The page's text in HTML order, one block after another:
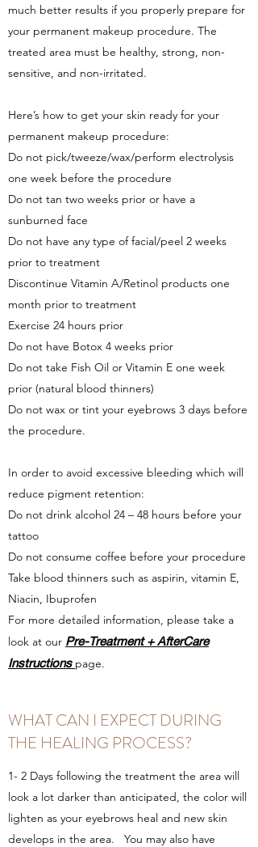
much better results if you properly prepare for
your permanent makeup procedure. The
treated area must be healthy, strong, non-
sensitive, and non-irritated.
Here’s how to get your skin ready for your
permanent makeup procedure:
Do not pick/tweeze/wax/perform electrolysis
one week before the procedure
Do not tan two weeks prior or have a
sunburned face
Do not have any type of facial/peel 2 weeks
prior to treatment
Discontinue Vitamin A/Retinol products one
month prior to treatment
Exercise 24 hours prior
Do not have Botox 4 weeks prior
Do not take Fish Oil or Vitamin E one week
prior (natural blood thinners)
Do not wax or tint your eyebrows 3 days before
the procedure.
In order to avoid excessive bleeding which will
reduce pigment retention:
Do not drink alcohol 24 – 48 hours before your
tattoo
Do not consume coffee before your procedure
Take blood thinners such as aspirin, vitamin E,
Niacin, Ibuprofen
For more detailed information, please take a
look at our Pre-Treatment + AfterCare
Instructions page.
WHAT CAN I EXPECT DURING
THE HEALING PROCESS?
1- 2 Days following the treatment the area will
look a lot darker than anticipated, the color will
lighten as your eyebrows heal and new skin
develops in the area. You may also have